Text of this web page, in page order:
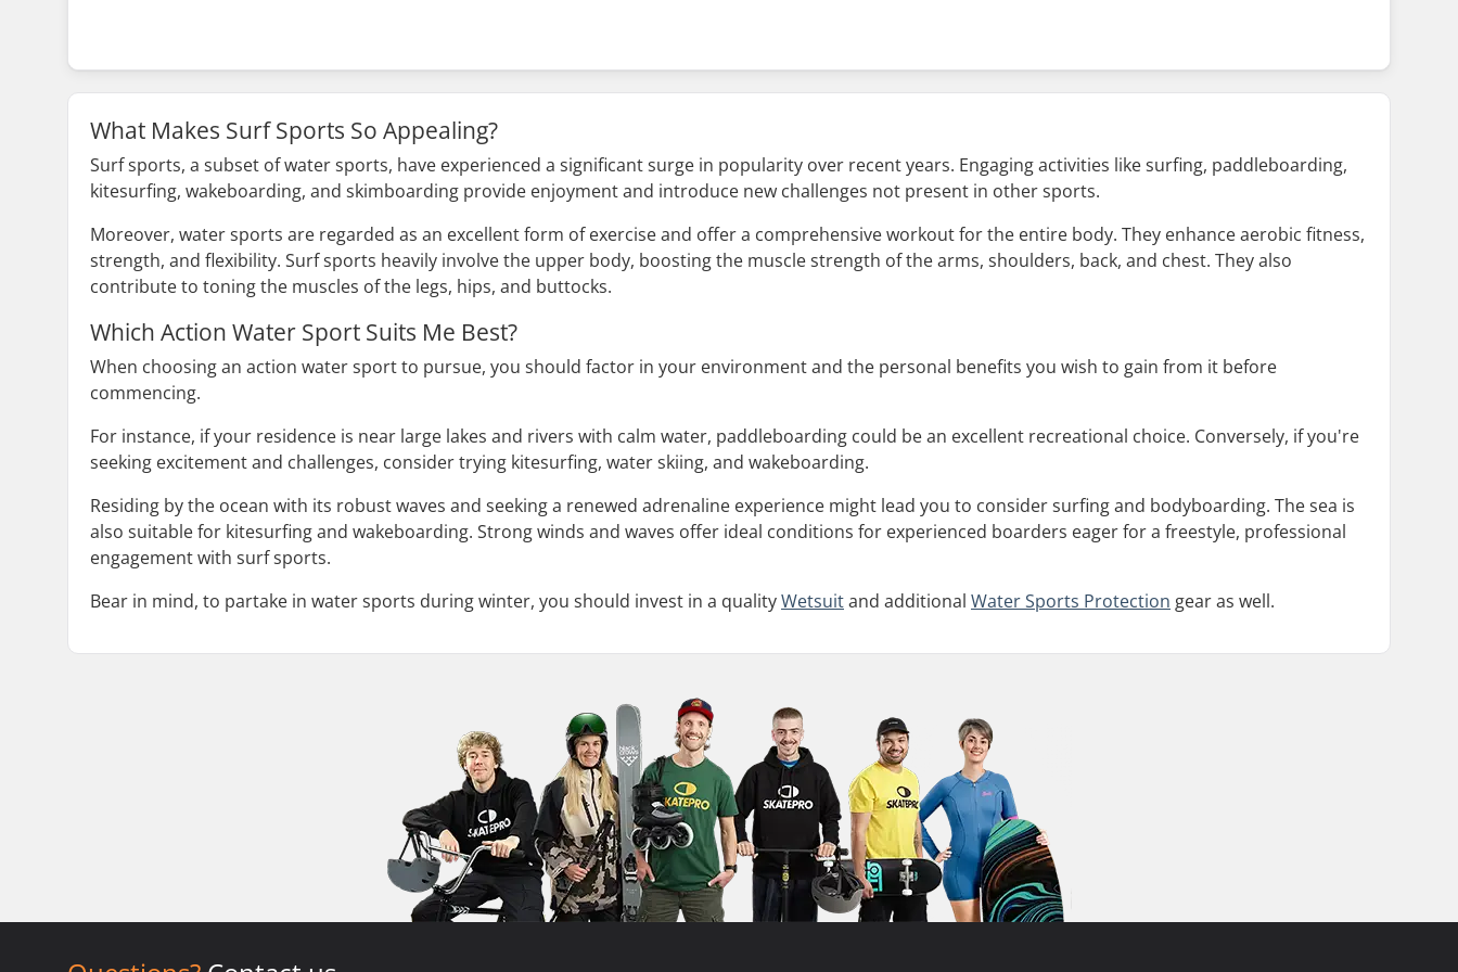
What Makes Surf Sports So Appealing?
Surf sports, a subset of water sports, have experienced a significant surge in popularity over recent years. Engaging activities like surfing, paddleboarding,
kitesurfing, wakeboarding, and skimboarding provide enjoyment and introduce new challenges not present in other sports.
Moreover, water sports are regarded as an excellent form of exercise and offer a comprehensive workout for the entire body. They enhance aerobic fitness,
strength, and flexibility. Surf sports heavily involve the upper body, boosting the muscle strength of the arms, shoulders, back, and chest. They also
contribute to toning the muscles of the legs, hips, and buttocks.
Which Action Water Sport Suits Me Best?
When choosing an action water sport to pursue, you should factor in your environment and the personal benefits you wish to gain from it before
commencing.
For instance, if your residence is near large lakes and rivers with calm water, paddleboarding could be an excellent recreational choice. Conversely, if you're
seeking excitement and challenges, consider trying kitesurfing, water skiing, and wakeboarding.
Residing by the ocean with its robust waves and seeking a renewed adrenaline experience might lead you to consider surfing and bodyboarding. The sea is
also suitable for kitesurfing and wakeboarding. Strong winds and waves offer ideal conditions for experienced boarders eager for a freestyle, professional
engagement with surf sports.
Bear in mind, to partake in water sports during winter, you should invest in a qualityWetsuitand additional Water Sports Protection gear as well.